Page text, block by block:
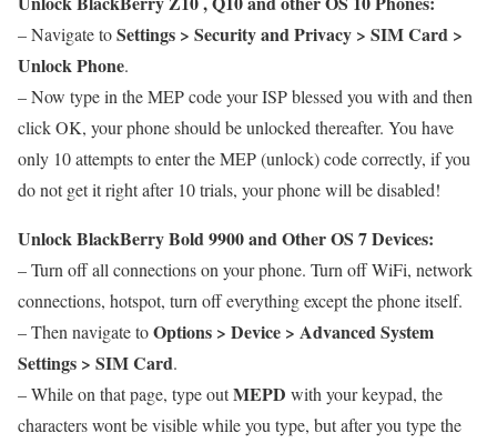
– Navigate toSettings > Security and Privacy > SIM Card >
Unlock Phone.
– Now type in the MEP code your ISP blessed you with and then
click OK, your phone should be unlocked thereafter. You have
only 10 attempts to enter the MEP (unlock) code correctly, if you
do not get it right after 10 trials, your phone will be disabled!
Unlock BlackBerry Bold 9900 and Other OS 7 Devices:
– Turn off all connections on your phone. Turn off WiFi, network
connections, hotspot, turn off everything except the phone itself.
– Then navigate toOptions > Device > Advanced System
Settings > SIM Card.
– While on that page, type outMEPD with your keypad, the
characters wont be visible while you type, but after you type the